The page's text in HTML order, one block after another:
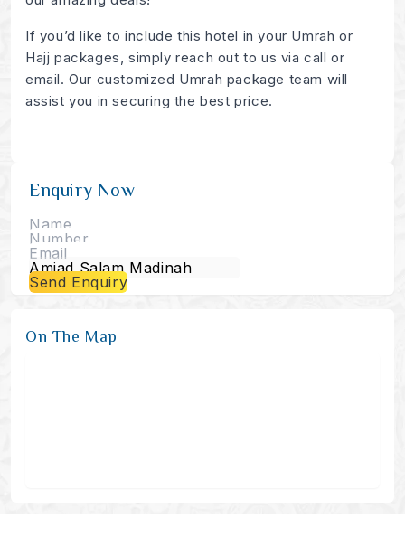
If you’d like to include this hotel in your Umrah or
Hajj packages, simply reach out to us via call or
email. Our customized Umrah package team will
assist you in securing the best price.
Enquiry Now
Send Enquiry
On The Map